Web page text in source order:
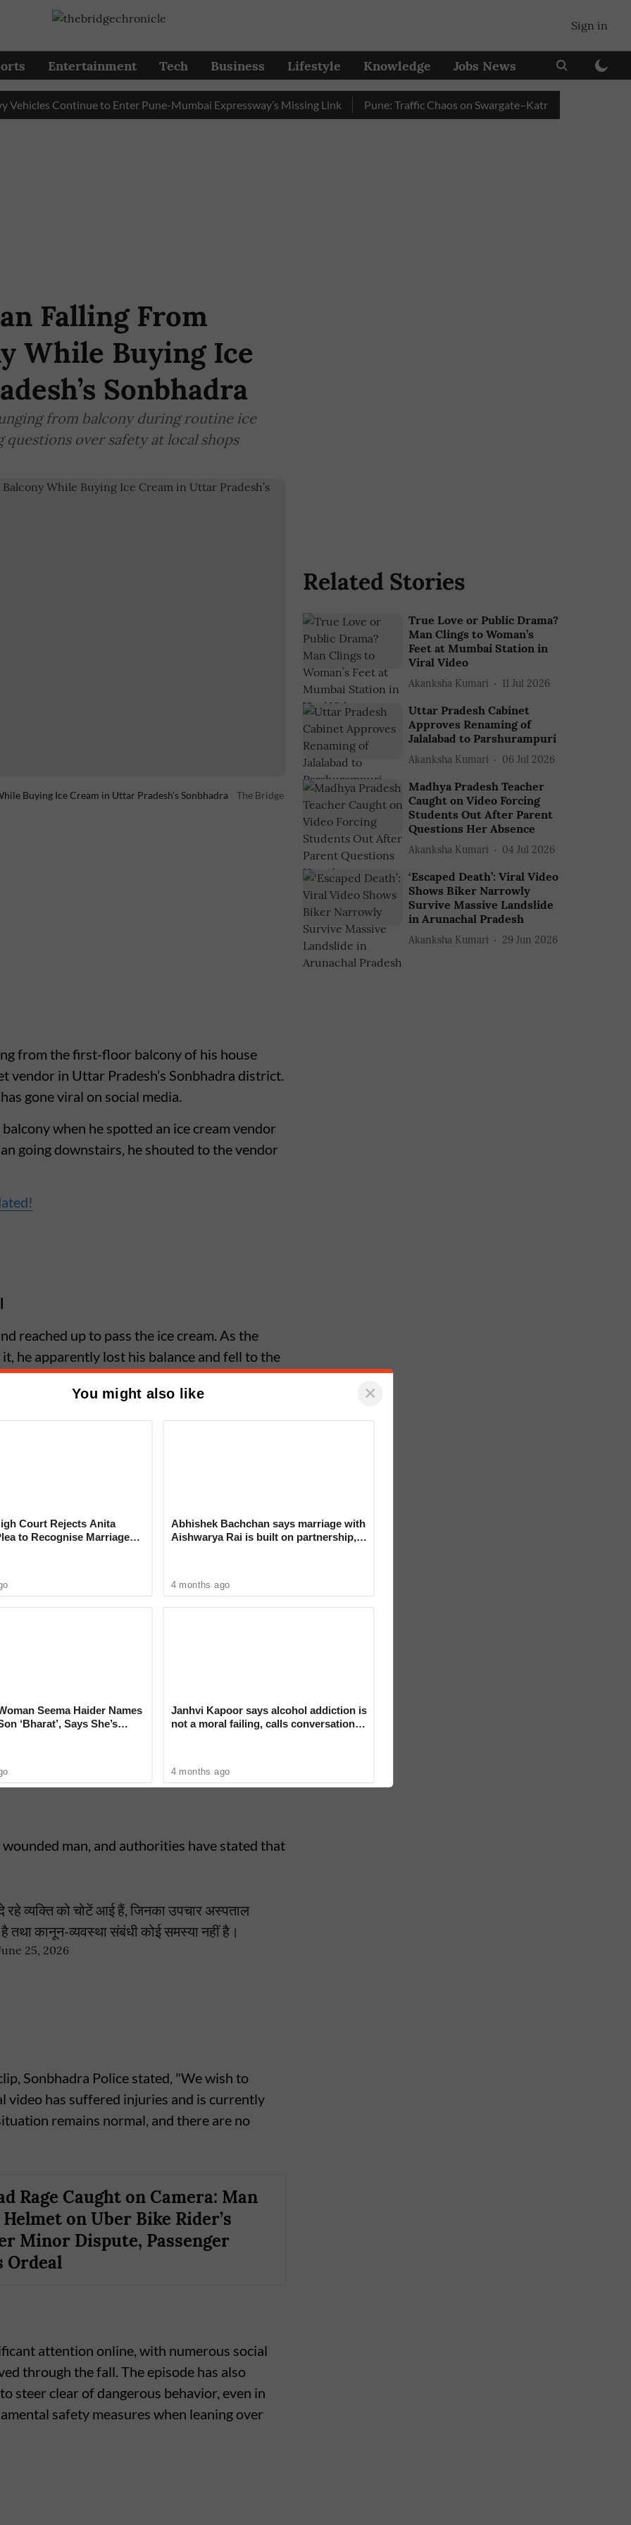
Sign in
Entertainment Tech Business Lifestyle Knowledge Jobs News
Continue to Enter Pune-Mumbai Expressway’s Missing Link Pune: Traffic Chaos on Swargate–Katraj Road as Vehicle
Falling From
While Buying Ice
Sonbhadra
from balcony during routine ice
over safety at local shops
Buying Ice Cream in Uttar Pradesh’s Sonbhadra
The Bridge
from the first-floor balcony of his house
vendor in Uttar Pradesh’s Sonbhadra district.
gone viral on social media.
when he spotted an ice cream vendor
going downstairs, he shouted to the vendor
reached up to pass the ice cream. As the
he apparently lost his balance and fell to the
लेने के लिए नीचे नहीं आना चाहता था।
Driver’s Quick Reflexes Save
family members and local residents
assistance before the injured man was
man, and authorities have stated that
रहे व्यक्ति को चोटें आई हैं, जिनका उपचार अस्पताल
है तथा कानून-व्यवस्था संबंधी कोई समस्या नहीं है।
25, 2026
Sonbhadra Police stated, "We wish to
video has suffered injuries and is currently
remains normal, and there are no
Rage Caught on Camera: Man
Helmet on Uber Bike Rider’s
Minor Dispute, Passenger
Ordeal
attention online, with numerous social
through the fall. The episode has also
steer clear of dangerous behavior, even in
safety measures when leaning over
Related Stories
True Love or Public Drama?
Man Clings to Woman’s
Feet at Mumbai Station in
Viral Video
Akanksha Kumari 11 Jul 2026
Uttar Pradesh Cabinet
Approves Renaming of
Jalalabad to Parshurampuri
Akanksha Kumari 06 Jul 2026
Madhya Pradesh Teacher
Caught on Video Forcing
Students Out After Parent
Questions Her Absence
Akanksha Kumari 04 Jul 2026
‘Escaped Death’: Viral Video
Shows Biker Narrowly
Survive Massive Landslide
in Arunachal Pradesh
Akanksha Kumari 29 Jun 2026
You might also like ×
Court Rejects Anita
to Recognise Marriage
Seema Haider Names
‘Bharat’, Says She’s
Abhishek Bachchan says marriage with
Aishwarya Rai is built on partnership,
4 months ago
Janhvi Kapoor says alcohol addiction is
not a moral failing, calls conversation
4 months ago